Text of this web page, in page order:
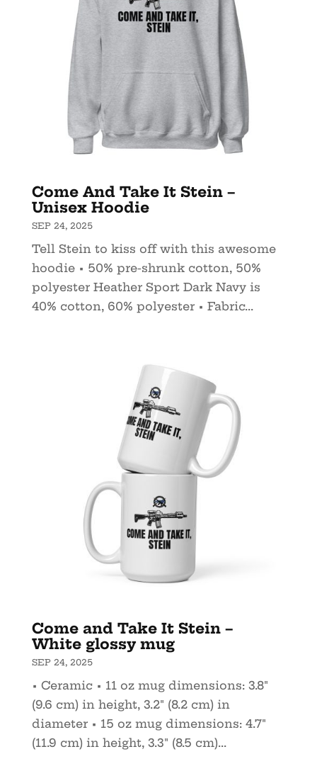
Come And Take It Stein –
Unisex Hoodie
SEP 24, 2025
Tell Stein to kiss off with this awesome
hoodie • 50% pre-shrunk cotton, 50%
polyester Heather Sport Dark Navy is
40% cotton, 60% polyester • Fabric...
Come and Take It Stein –
White glossy mug
SEP 24, 2025
• Ceramic • 11 oz mug dimensions: 3.8″
(9.6 cm) in height, 3.2″ (8.2 cm) in
diameter • 15 oz mug dimensions: 4.7″
(11.9 cm) in height, 3.3″ (8.5 cm)...